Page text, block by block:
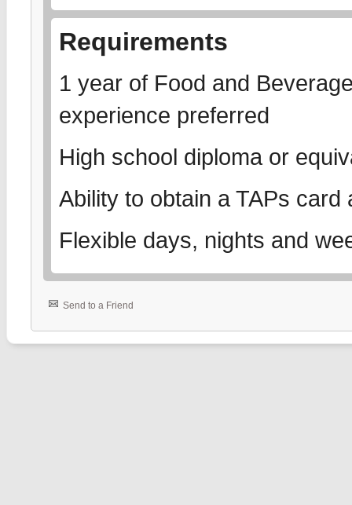
Requirements
1 year of Food and
experience preferred
High school diploma or
Ability to obtain a TAPs
Flexible days, nights and
Send to a Friend